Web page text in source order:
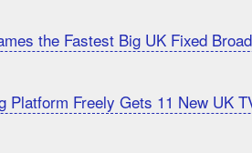
the Fastest Big UK Fixed
Platform Freely Gets 11 New UK